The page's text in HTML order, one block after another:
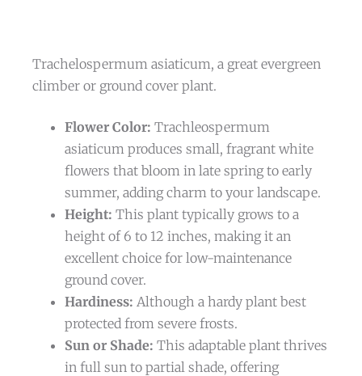
Trachelospermum asiaticum, a great evergreen
climber or ground cover plant.
Flower Color: Trachleospermum
asiaticum produces small, fragrant white
flowers that bloom in late spring to early
summer, adding charm to your landscape.
Height: This plant typically grows to a
height of 6 to 12 inches, making it an
excellent choice for low-maintenance
ground cover.
Hardiness: Although a hardy plant best
protected from severe frosts.
Sun or Shade: This adaptable plant thrives
in full sun to partial shade, offering